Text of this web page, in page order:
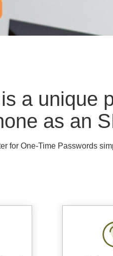
a unique
as an
for One-Time Passwords